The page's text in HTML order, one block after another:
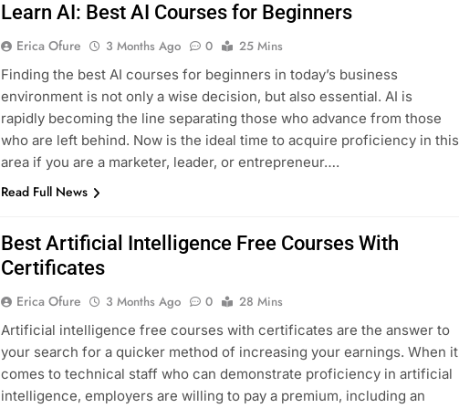
Learn AI: Best AI Courses for Beginners
Erica Ofure 3 Months Ago 0
25 Mins
Finding the best AI courses for beginners in today’s business
environment is not only a wise decision, but also essential. AI is
rapidly becoming the line separating those who advance from those
who are left behind. Now is the ideal time to acquire proficiency in this
area if you are a marketer, leader, or entrepreneur….
Read Full News
Best Artificial Intelligence Free Courses With
Certificates
Erica Ofure 3 Months Ago 0
28 Mins
Artificial intelligence free courses with certificates are the answer to
your search for a quicker method of increasing your earnings. When it
comes to technical staff who can demonstrate proficiency in artificial
intelligence, employers are willing to pay a premium, including an